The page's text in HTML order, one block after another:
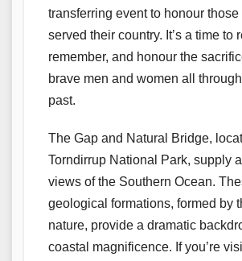
transferring event to honour those
served their country. It’s a time to
remember, and honour the
brave men and women all
past.
The Gap and Natural Bridge,
Torndirrup National Park, supply
views of the Southern Ocean.
geological formations, formed by
nature, provide a dramatic
coastal magnificence. If you’re